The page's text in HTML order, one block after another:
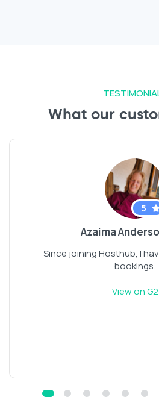
What our
5
Azaima
Since joining Hosthub, I
bookings.
View on G2